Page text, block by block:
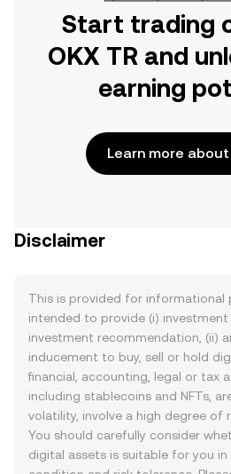
Start trading
OKX TR and
earning
Learn more about
Disclaimer
This is provided for informational
intended to provide (i) investment
investment recommendation, (ii)
inducement to buy, sell or hold
financial, accounting, legal or tax
including stablecoins and NFTs,
volatility, involve a high degree of
You should carefully consider
digital assets is suitable for you